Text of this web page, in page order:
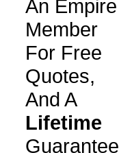
An Empire
Member
For Free
Quotes,
And A
Lifetime
Guarantee